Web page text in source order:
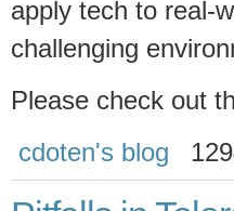
apply tech to real-
challenging
Please check out
cdoten's blog